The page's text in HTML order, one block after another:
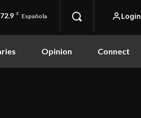
72.9 F Española Login
Opinion Connect